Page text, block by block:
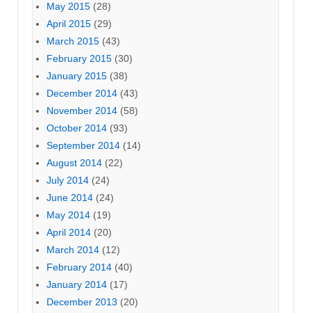
May 2015 (28)
April 2015 (29)
March 2015 (43)
February 2015 (30)
January 2015 (38)
December 2014 (43)
November 2014 (58)
October 2014 (93)
September 2014 (14)
August 2014 (22)
July 2014 (24)
June 2014 (24)
May 2014 (19)
April 2014 (20)
March 2014 (12)
February 2014 (40)
January 2014 (17)
December 2013 (20)